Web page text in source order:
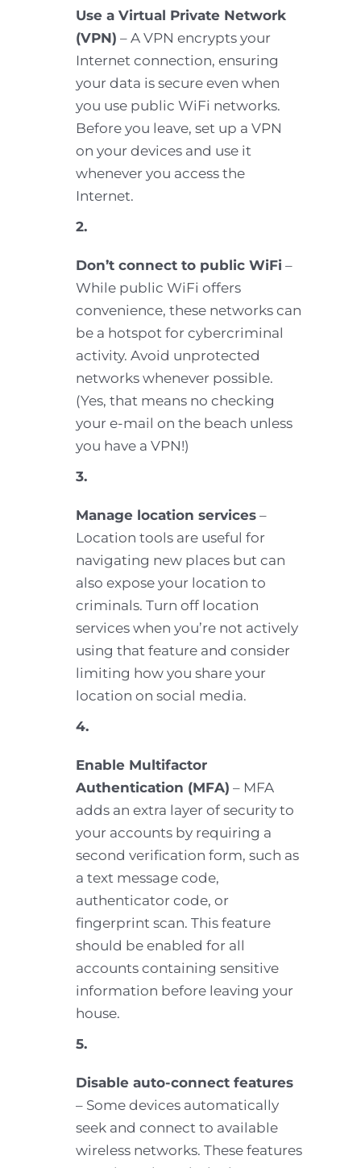
Use a Virtual Private Network
(VPN) – A VPN encrypts your
Internet connection, ensuring
your data is secure even when
you use public WiFi networks.
Before you leave, set up a VPN
on your devices and use it
whenever you access the
Internet.
2.
Don’t connect to public WiFi –
While public WiFi offers
convenience, these networks can
be a hotspot for cybercriminal
activity. Avoid unprotected
networks whenever possible.
(Yes, that means no checking
your e-mail on the beach unless
you have a VPN!)
3.
Manage location services –
Location tools are useful for
navigating new places but can
also expose your location to
criminals. Turn off location
services when you’re not actively
using that feature and consider
limiting how you share your
location on social media.
4.
Enable Multifactor
Authentication (MFA) – MFA
adds an extra layer of security to
your accounts by requiring a
second verification form, such as
a text message code,
authenticator code, or
fingerprint scan. This feature
should be enabled for all
accounts containing sensitive
information before leaving your
house.
5.
Disable auto-connect features
– Some devices automatically
seek and connect to available
wireless networks. These features